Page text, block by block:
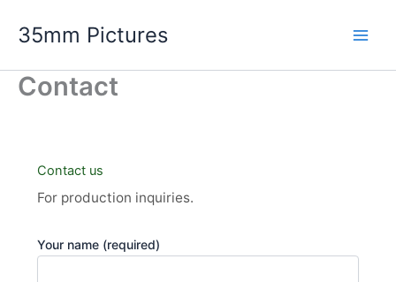
35mm Pictures
Contact
Contact us
For production inquiries.
Your name (required)